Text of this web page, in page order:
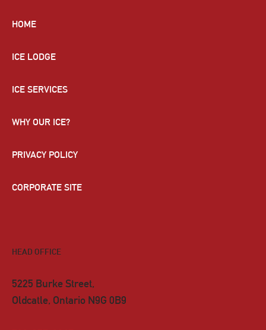
HOME
ICE LODGE
ICE SERVICES
WHY OUR ICE?
PRIVACY POLICY
CORPORATE SITE
HEAD OFFICE
5225 Burke Street,
Oldcatle, Ontario N9G 0B9